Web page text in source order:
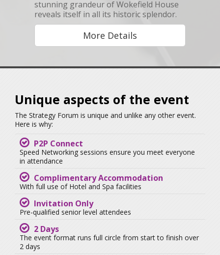
stunning grandeur of Wokefield House
reveals itself in all its historic splendor.
More Details
Unique aspects of the event
The Strategy Forum is unique and unlike any other event.
Here is why:
P2P Connect
Speed Networking sessions ensure you meet everyone
in attendance
Complimentary Accommodation
With full use of Hotel and Spa facilities
Invitation Only
Pre-qualified senior level attendees
2 Days
The event format runs full circle from start to finish over
2 days